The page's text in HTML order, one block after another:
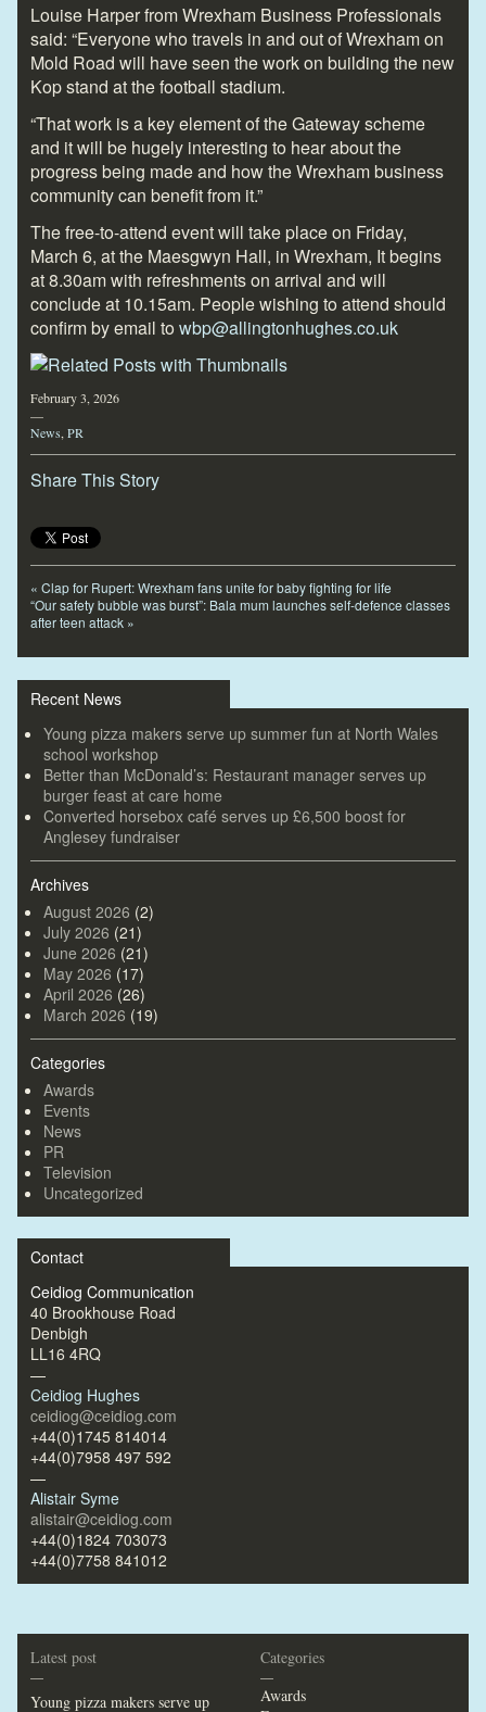
Louise Harper from Wrexham Business Professionals
said: “Everyone who travels in and out of Wrexham on
Mold Road will have seen the work on building the new
Kop stand at the football stadium.
“That work is a key element of the Gateway scheme
and it will be hugely interesting to hear about the
progress being made and how the Wrexham business
community can benefit from it.”
The free-to-attend event will take place on Friday,
March 6, at the Maesgwyn Hall, in Wrexham, It begins
at 8.30am with refreshments on arrival and will
conclude at 10.15am. People wishing to attend should
confirm by email to wbp@allingtonhughes.co.uk
February 3, 2026
—
News PR
Share This Story
« Clap for Rupert: Wrexham fans unite for baby fighting for life
“Our safety bubble was burst”: Bala mum launches self-defence classes
after teen attack »
Recent News
Young pizza makers serve up summer fun at North Wales
school workshop
Better than McDonald’s: Restaurant manager serves up
burger feast at care home
Converted horsebox café serves up £6,500 boost for
Anglesey fundraiser
Archives
August 2026 (2)
July 2026 (21)
June 2026 (21)
May 2026 (17)
April 2026 (26)
March 2026 (19)
Categories
Awards
Events
News
PR
Television
Uncategorized
Contact
Ceidiog Communication
40 Brookhouse Road
Denbigh
LL16 4RQ
—
Ceidiog Hughes
ceidiog@ceidiog.com
+44(0)1745 814014
+44(0)7958 497 592
—
Alistair Syme
alistair@ceidiog.com
+44(0)1824 703073
+44(0)7758 841012
Latest post
—
Young pizza makers serve up
Categories
—
Awards